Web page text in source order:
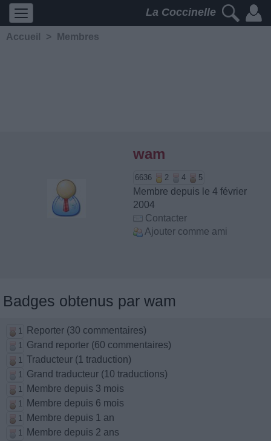
La Coccinelle
Accueil > Membres
wam
6636 2 4 5
Membre depuis le 4 février
2004
Contacter
Ajouter comme ami
Badges obtenus par wam
1 Reporter (30 commentaires)
1 Grand reporter (60 commentaires)
1 Traducteur (1 traduction)
1 Grand traducteur (10 traductions)
1 Membre depuis 3 mois
1 Membre depuis 6 mois
1 Membre depuis 1 an
1 Membre depuis 2 ans